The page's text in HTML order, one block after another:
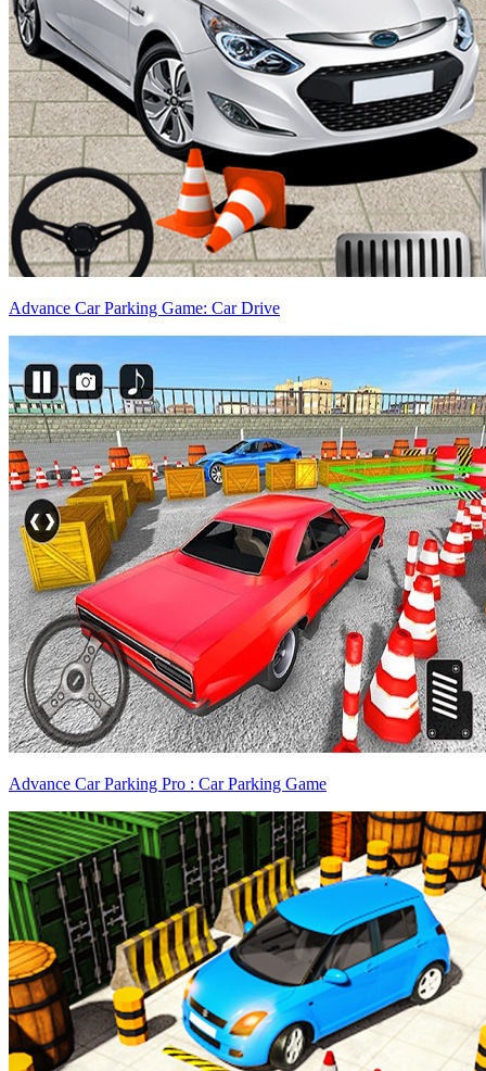
Advance Car Parking Game: Car Drive
Advance Car Parking Pro : Car Parking Game